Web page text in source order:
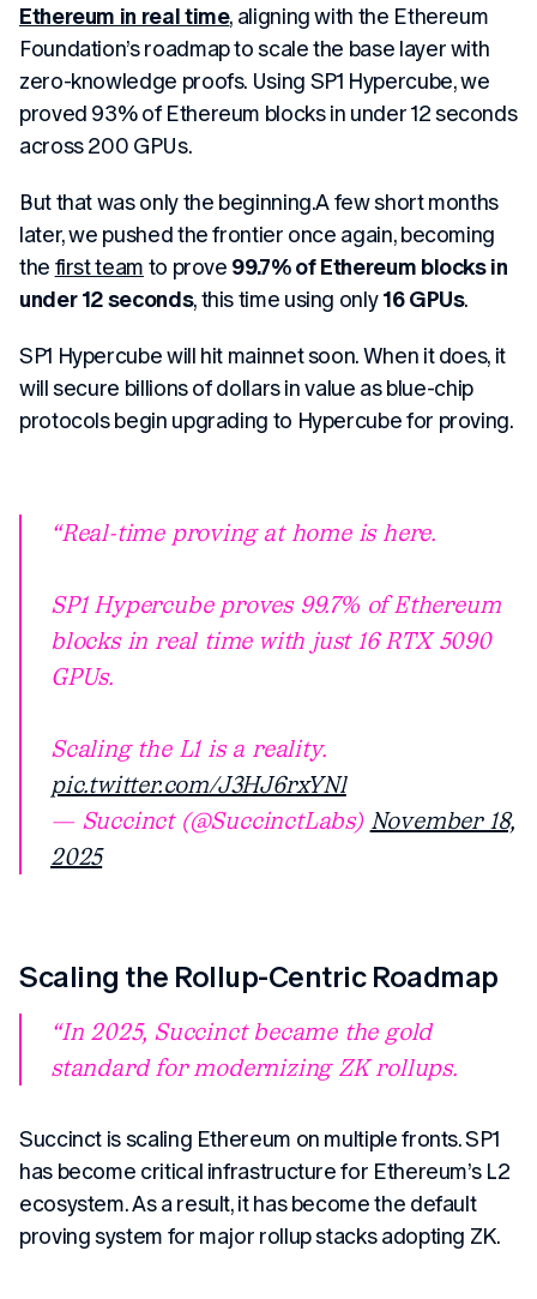
Ethereum in real time, aligning with the Ethereum
Foundation’s roadmap to scale the base layer with
zero-knowledge proofs. Using SP1 Hypercube, we
proved 93% of Ethereum blocks in under 12 seconds
across 200 GPUs.
But that was only the beginning.A few short months
later, we pushed the frontier once again, becoming
the first team to prove 99.7% of Ethereum blocks in
under 12 seconds, this time using only16 GPUs.
SP1 Hypercube will hit mainnet soon. When it does, it
will secure billions of dollars in value as blue-chip
protocols begin upgrading to Hypercube for proving.
Real-time proving at home is here.
SP1 Hypercube proves 99.7% of Ethereum
blocks in real time with just 16 RTX 5090
GPUs.
Scaling the L1 is a reality.
pic.twitter.com/J3HJ6rxYNl
— Succinct (@SuccinctLabs) November 18,
2025
Scaling the Rollup-Centric Roadmap
In 2025, Succinct became the gold
standard for modernizing ZK rollups.
Succinct is scaling Ethereum on multiple fronts. SP1
has become critical infrastructure for Ethereum’s L2
ecosystem. As a result, it has become the default
proving system for major rollup stacks adopting ZK.